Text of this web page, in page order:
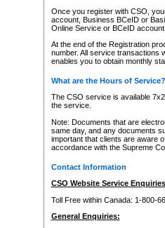
Once you register with CSO,
account, Business BCeID or
Online Service or BCeID
At the end of the Registration
number. All service transactions
enables you to obtain monthly
What are the Hours of Service?
The CSO service is available
the service.
Note: Documents that are
same day, and any documents
important that clients are aware
accordance with the Supreme
Contact Information
CSO Website Service
Toll Free within Canada: 1-800-
General Enquiries: